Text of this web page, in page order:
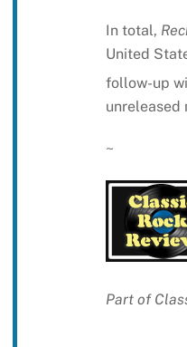
In total,
United
follow-up
unreleased
~
Part of